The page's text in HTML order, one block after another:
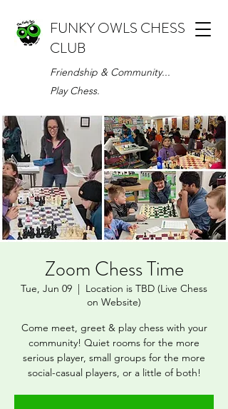
FUNKY OWLS CHESS
CLUB
Friendship & Community...
Play Chess.
Zoom Chess Time
Tue, Jun 09
  |
Location is TBD (Live Chess
on Website)
Come meet, greet & play chess with your
community! Quiet rooms for the more
serious player, small groups for the more
social-casual players, or a little of both!